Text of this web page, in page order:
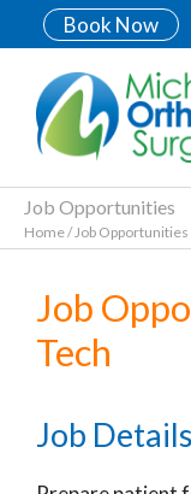
Book Now
Job Opportunities
Home/Job Opportunities
Job
Tech
Job